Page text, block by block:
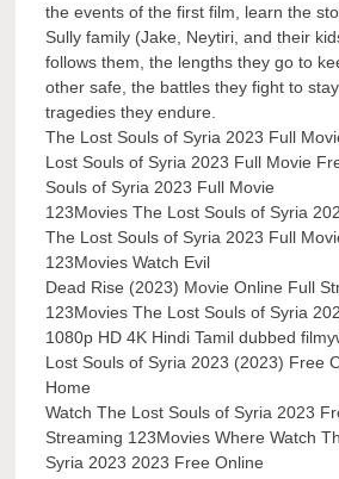
the events of the first film, learn the
Sully family (Jake, Neytiri, and their
follows them, the lengths they go to
other safe, the battles they fight to
tragedies they endure.
The Lost Souls of Syria 2023 Full
Lost Souls of Syria 2023 Full Movie
Souls of Syria 2023 Full Movie
123Movies The Lost Souls of Syria
The Lost Souls of Syria 2023 Full
123Movies Watch Evil
Dead Rise (2023) Movie Online Full
123Movies The Lost Souls of Syria
1080p HD 4K Hindi Tamil dubbed
Lost Souls of Syria 2023 (2023) Free
Home
Watch The Lost Souls of Syria 2023
Streaming 123Movies Where Watch
Syria 2023 2023 Free Online